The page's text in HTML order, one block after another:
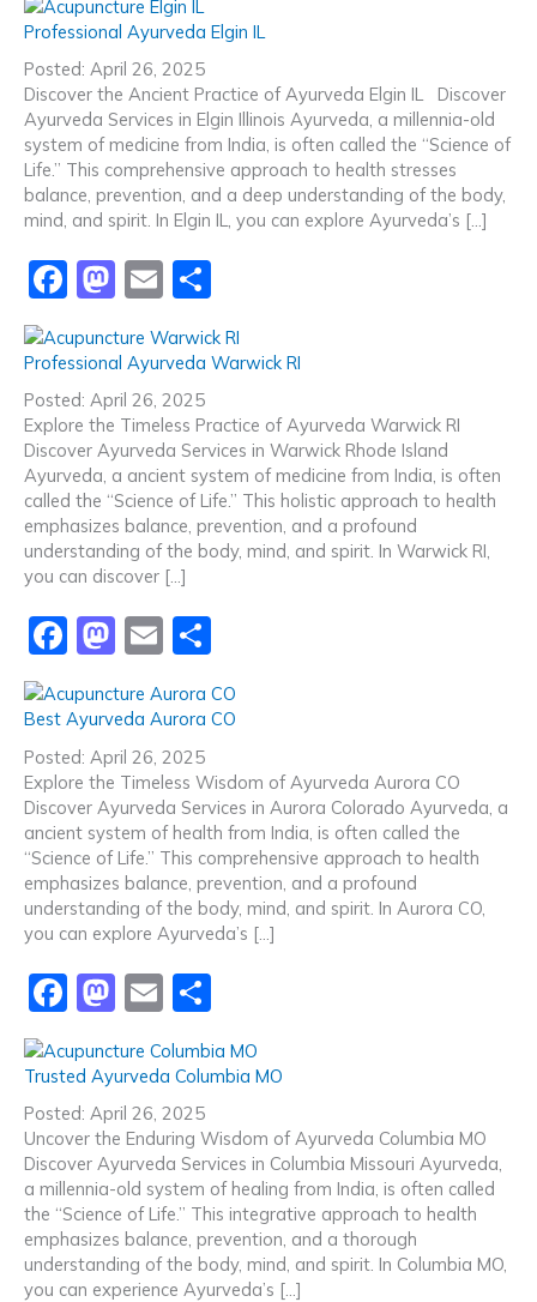
c
e
b
o
o
k
st
o
d
o
n
ai
l
ar
Professional Ayurveda Elgin IL
Posted: April 26, 2025
Discover the Ancient Practice of Ayurveda Elgin IL Discover
Ayurveda Services in Elgin Illinois Ayurveda, a millennia-old
system of medicine from India, is often called the “Science of
Life.” This comprehensive approach to health stresses
balance, prevention, and a deep understanding of the body,
mind, and spirit. In Elgin IL, you can explore Ayurveda’s […]
F
c
e
b
o
o
k
M
a
st
o
d
o
n
E
m
ai
l
h
ar
Professional Ayurveda Warwick RI
Posted: April 26, 2025
Explore the Timeless Practice of Ayurveda Warwick RI
Discover Ayurveda Services in Warwick Rhode Island
Ayurveda, a ancient system of medicine from India, is often
called the “Science of Life.” This holistic approach to health
emphasizes balance, prevention, and a profound
understanding of the body, mind, and spirit. In Warwick RI,
you can discover […]
F
c
e
b
o
o
k
M
a
st
o
d
o
n
E
ai
l
h
ar
Best Ayurveda Aurora CO
Posted: April 26, 2025
Explore the Timeless Wisdom of Ayurveda Aurora CO
Discover Ayurveda Services in Aurora Colorado Ayurveda, a
ancient system of health from India, is often called the
“Science of Life.” This comprehensive approach to health
emphasizes balance, prevention, and a profound
understanding of the body, mind, and spirit. In Aurora CO,
you can explore Ayurveda’s […]
F
c
e
b
o
o
k
M
st
o
d
o
n
E
m
ai
l
ar
Trusted Ayurveda Columbia MO
Posted: April 26, 2025
Uncover the Enduring Wisdom of Ayurveda Columbia MO
Discover Ayurveda Services in Columbia Missouri Ayurveda,
a millennia-old system of healing from India, is often called
the “Science of Life.” This integrative approach to health
emphasizes balance, prevention, and a thorough
understanding of the body, mind, and spirit. In Columbia MO,
you can experience Ayurveda’s […]